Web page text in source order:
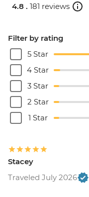
4.8 . 181 reviews
Filter by rating
5 Star
4 Star
3 Star
2 Star
1 Star
Stacey
Traveled July 2026